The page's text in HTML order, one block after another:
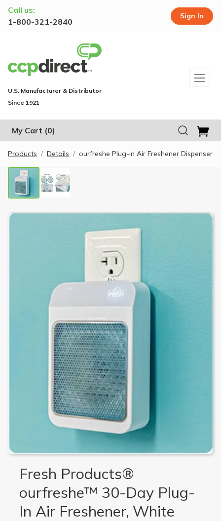
Call us:
1-800-321-2840
Sign In
U.S. Manufacturer & Distributor
Since 1921
My Cart (0)
Products Details ourfreshe Plug-in Air Freshener Dispenser
Fresh Products®
ourfreshe™ 30-Day Plug-
In Air Freshener, White